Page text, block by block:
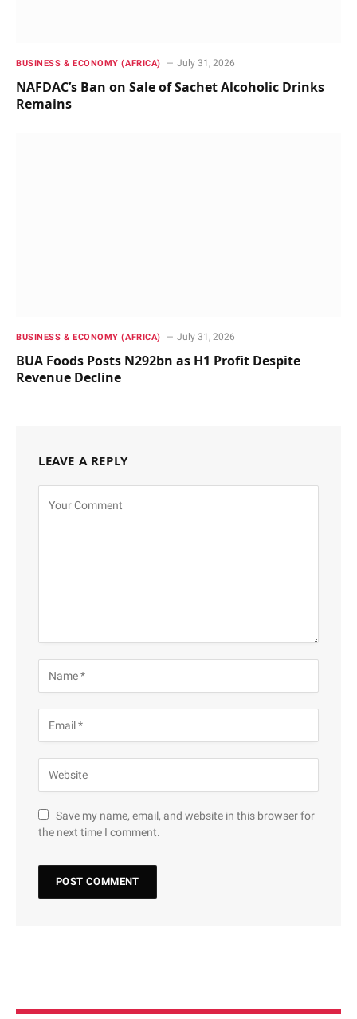
BUSINESS & ECONOMY (AFRICA) July 31, 2026
NAFDAC’s Ban on Sale of Sachet Alcoholic Drinks
Remains
BUSINESS & ECONOMY (AFRICA) July 31, 2026
BUA Foods Posts N292bn as H1 Profit Despite
Revenue Decline
LEAVE A REPLY
Save my name, email, and website in this browser for
the next time I comment.